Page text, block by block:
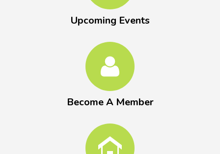
Upcoming Events
Become A Member